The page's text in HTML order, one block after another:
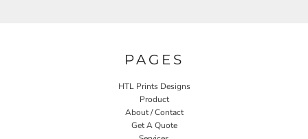
PAGES
HTL Prints Designs
Product
About / Contact
Get A Quote